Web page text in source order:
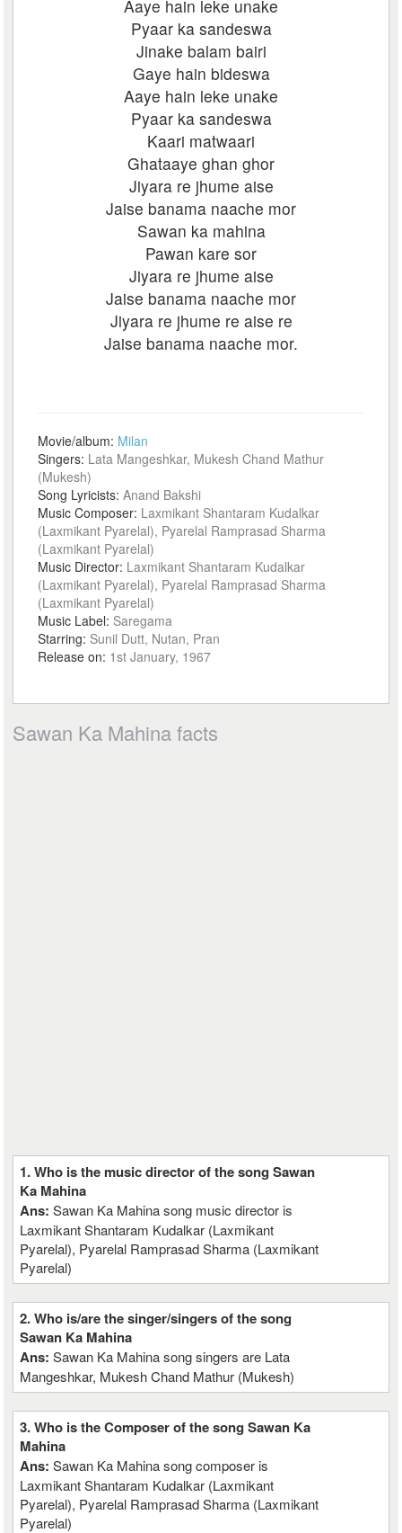
Aaye hain leke unake
Pyaar ka sandeswa
Jinake balam bairi
Gaye hain bideswa
Aaye hain leke unake
Pyaar ka sandeswa
Kaari matwaari
Ghataaye ghan ghor
Jiyara re jhume aise
Jaise banama naache mor
Sawan ka mahina
Pawan kare sor
Jiyara re jhume aise
Jaise banama naache mor
Jiyara re jhume re aise re
Jaise banama naache mor.
Movie/album: Milan
Singers: Lata Mangeshkar, Mukesh Chand Mathur
(Mukesh)
Song Lyricists:Anand Bakshi
Music Composer: Laxmikant Shantaram Kudalkar
(Laxmikant Pyarelal), Pyarelal Ramprasad Sharma
(Laxmikant Pyarelal)
Music Director: Laxmikant Shantaram Kudalkar
(Laxmikant Pyarelal), Pyarelal Ramprasad Sharma
(Laxmikant Pyarelal)
Music Label: Saregama
Starring: Sunil Dutt, Nutan, Pran
Release on: 1st January, 1967
Sawan Ka Mahina facts
1. Who is the music director of the song Sawan
Ka Mahina
Ans:Sawan Ka Mahina song music director is
Laxmikant Shantaram Kudalkar (Laxmikant
Pyarelal), Pyarelal Ramprasad Sharma (Laxmikant
Pyarelal)
2. Who is/are the singer/singers of the song
Sawan Ka Mahina
Ans:Sawan Ka Mahina song singers are Lata
Mangeshkar, Mukesh Chand Mathur (Mukesh)
3. Who is the Composer of the song Sawan Ka
Mahina
Ans:Sawan Ka Mahina song composer is
Laxmikant Shantaram Kudalkar (Laxmikant
Pyarelal), Pyarelal Ramprasad Sharma (Laxmikant
Pyarelal)